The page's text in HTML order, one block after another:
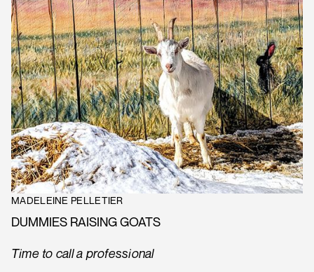
MADELEINE PELLETIER
DUMMIES RAISING GOATS
Time to call a professional